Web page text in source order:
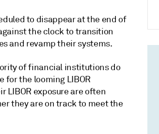
to disappear at the end of
the clock to transition
and revamp their systems.
of financial institutions do
for the looming LIBOR
LIBOR exposure are often
they are on track to meet the